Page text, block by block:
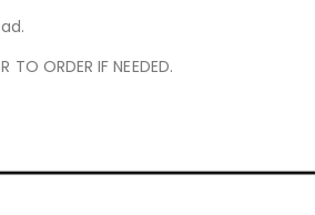
TO ORDER IF NEEDED.